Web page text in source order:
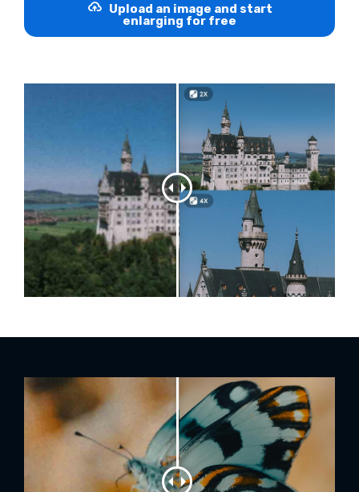
Upload an image and start
enlarging for free